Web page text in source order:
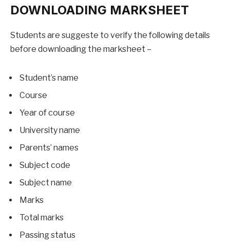
DOWNLOADING MARKSHEET
Students are suggeste to verify the following details
before downloading the marksheet –
Student’s name
Course
Year of course
University name
Parents’ names
Subject code
Subject name
Marks
Total marks
Passing status